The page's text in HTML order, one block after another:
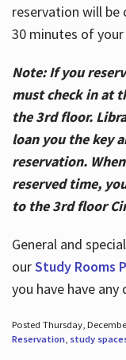
reservation will be
30 minutes of
Note: If you
must check in at
the 3rd floor.
loan you the key
reservation.
reserved time,
to the 3rd floor
General and
ourStudy Rooms
you have have
Posted Thursday,
Reservation, study